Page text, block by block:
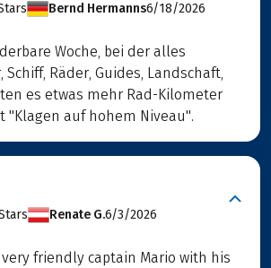
Bernd Hermanns6/18/2026
Woche, bei der alles
Räder, Guides, Landschaft,
es etwas mehr Rad-Kilometer
"Klagen auf hohem Niveau".
Renate G.6/3/2026
friendly captain Mario with his